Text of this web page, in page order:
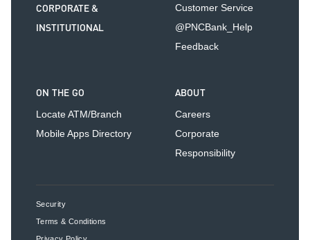
CORPORATE &
INSTITUTIONAL
Customer Service
@PNCBank_Help
Feedback
ON THE GO
Locate ATM/Branch
Mobile Apps Directory
ABOUT
Careers
Corporate
Responsibility
Security
Terms & Conditions
Privacy Policy